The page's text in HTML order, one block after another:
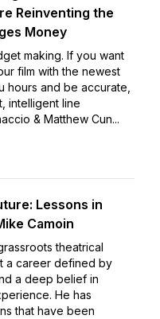
Reinventing the
Money
making. If you want
film with the newest
hours and be accurate,
intelligent line
& Matthew Cun...
Lessons in
Camoin
theatrical
a career defined by
a deep belief in
He has
that have been